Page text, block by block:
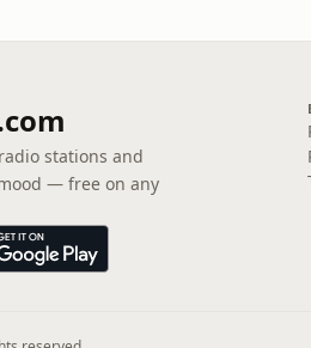
stations and
— free on any